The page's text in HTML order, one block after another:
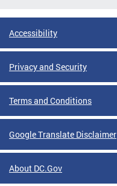
Accessibility
Privacy and Security
Terms and Conditions
Google Translate Disclaimer
About DC.Gov